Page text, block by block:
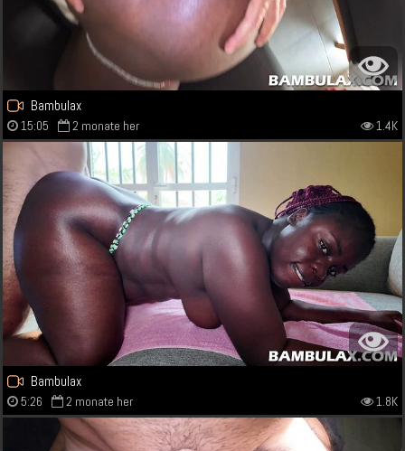
Bambulax
15:05 2 monate her 1.4K
Bambulax
5:26 2 monate her 1.8K